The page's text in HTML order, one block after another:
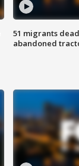
51 migrants
abandoned